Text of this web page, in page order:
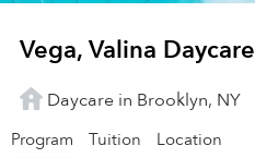
Vega, Valina Daycare
Daycare in Brooklyn, NY
Program Tuition Location